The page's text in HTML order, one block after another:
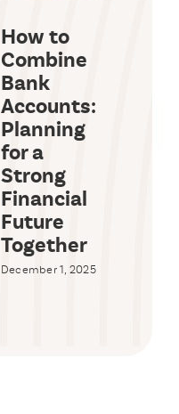
How to
Combine
Bank
Accounts:
Planning
for a
Strong
Financial
Future
Together
December 1, 2025